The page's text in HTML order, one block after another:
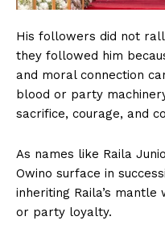
His followers did not
they followed him
and moral connection
blood or party
sacrifice, courage, and
As names like Raila
Owino surface in
inheriting Raila’s
or party loyalty.